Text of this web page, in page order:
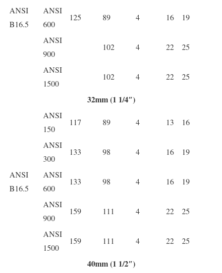
ANSI
B16.5
ANSI
600
125 89 4 16 19
ANSI
900
102 4 22 25
ANSI
1500
102 4 22 25
32mm (1 1/4″)
ANSI
B16.5
ANSI
150
117 89 4 13 16
ANSI
300
133 98 4 16 19
ANSI
600
133 98 4 16 19
ANSI
900
159 111 4 22 25
ANSI
1500
159 111 4 22 25
40mm (1 1/2″)